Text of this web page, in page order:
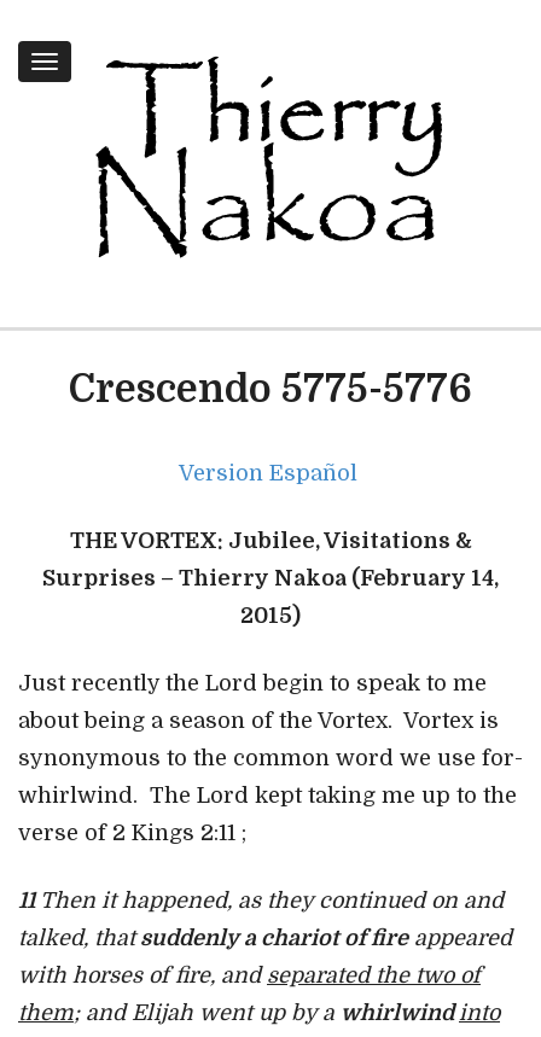
Toggle
navigation
Crescendo 5775-5776
Version Español
THE VORTEX: Jubilee, Visitations &
Surprises – Thierry Nakoa (February 14,
2015)
Just recently the Lord begin to speak to me
about being a season of the Vortex. Vortex is
synonymous to the common word we use for-
whirlwind. The Lord kept taking me up to the
verse of 2 Kings 2:11 ;
11 Then it happened, as they continued on and
talked, thatsuddenly a chariot of fireappeared
with horses of fire, and separated the two of
them; and Elijah went up by a whirlwindinto